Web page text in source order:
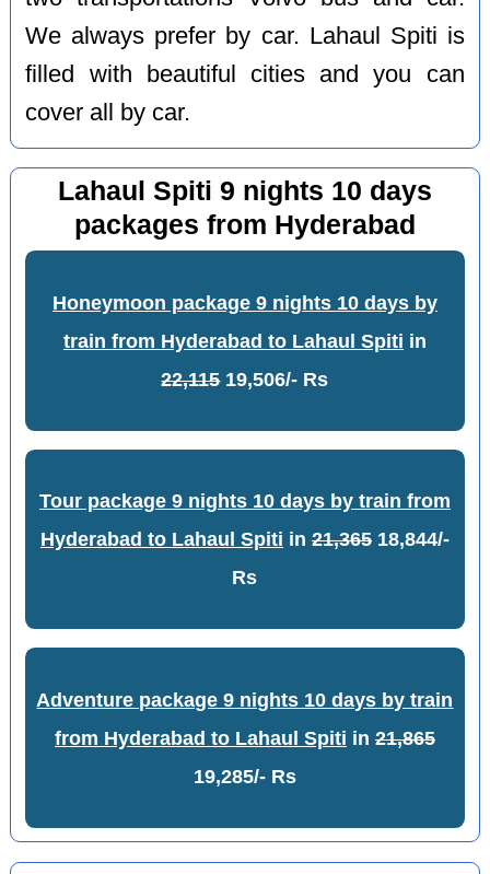
We always prefer by car. Lahaul Spiti is
filled with beautiful cities and you can
cover all by car.
Lahaul Spiti 9 nights 10 days
packages from Hyderabad
Honeymoon package 9 nights 10 days by
train from Hyderabad to Lahaul Spiti in
22,11519,506/- Rs
Tour package 9 nights 10 days by train from
Hyderabad to Lahaul Spiti in 21,36518,844/-
Rs
Adventure package 9 nights 10 days by train
from Hyderabad to Lahaul Spiti in 21,865
19,285/- Rs